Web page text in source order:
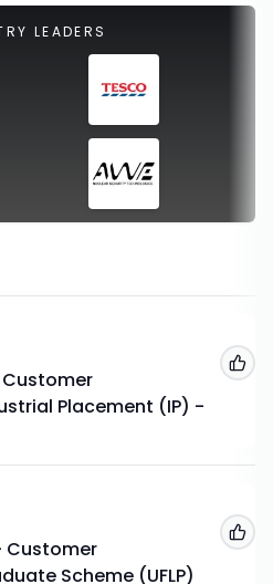
LEADERS
Placement (IP) -
Customer
Scheme (UFLP)